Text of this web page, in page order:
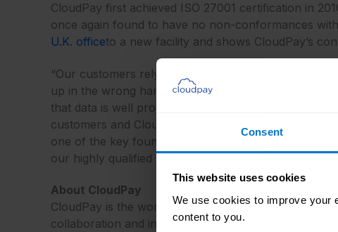
Consent
This website uses cookies
We use cookies to improve your
content to you.
CloudPay first achieved ISO 27001 certification in
once again found to have no non-conformances
U.K. officeto a new facility and shows CloudPay’s
“Our customers rely on CloudPay to manage their
up in the wrong hands,” said Andrew Pearson,
that data is well protected, and our ISO 27001
customers and CloudPay’s commitment to the
one of the key foundations of this leadership
our highly qualified staff and the power of our
About CloudPay
CloudPay is the world’s only cloud-based platform
collaboration and integration are the only ways to